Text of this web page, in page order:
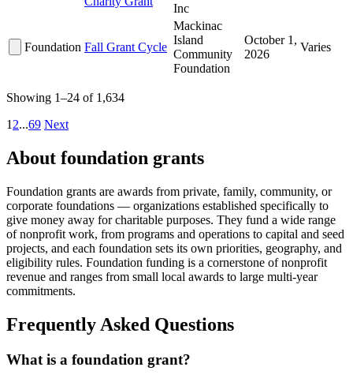
Inc
Foundation Fall Grant Cycle
Mackinac
Island
Community
Foundation
October 1,
2026
Varies
Showing 1–24 of 1,634
1 2...69 Next
About foundation grants
Foundation grants are awards from private, family, community, or
corporate foundations — organizations established specifically to
give money away for charitable purposes. They fund a wide range
of nonprofit work, from programs and operations to capital and seed
projects, and each foundation sets its own priorities, geography, and
eligibility rules. Foundation funding is a cornerstone of nonprofit
revenue and ranges from small local awards to large multi-year
commitments.
Frequently Asked Questions
What is a foundation grant?